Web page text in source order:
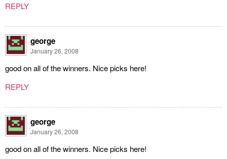
REPLY
george
January 26, 2008
good on all of the winners. Nice picks here!
REPLY
george
January 26, 2008
good on all of the winners. Nice picks here!